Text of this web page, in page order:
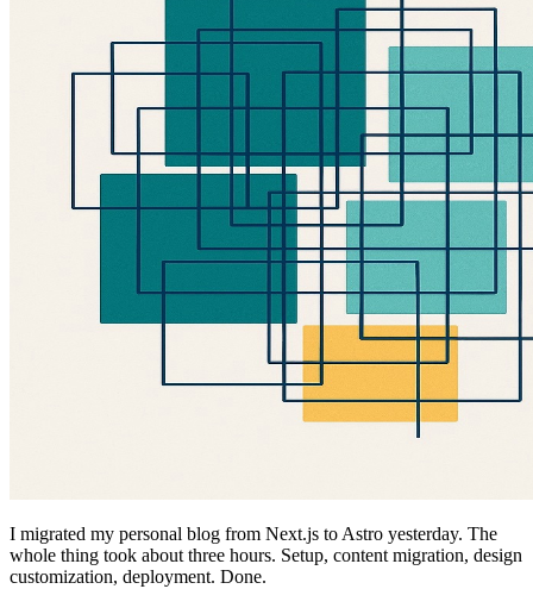
I migrated my personal blog from Next.js to Astro yesterday. The
whole thing took about three hours. Setup, content migration, design
customization, deployment. Done.